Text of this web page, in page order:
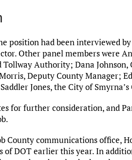
position had been interviewed
Other panel members were
Authority; Dana Johnson,
Deputy County Manager;
Jones, the City of
for further consideration, and
County communications office,
DOT earlier this year. In